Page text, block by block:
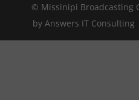
© Missinipi Broadcasting
by Answers IT